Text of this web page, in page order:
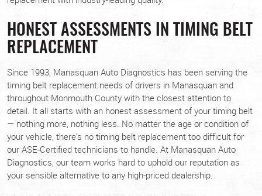
HONEST ASSESSMENTS IN TIMING BELT
REPLACEMENT
Since 1993, Manasquan Auto Diagnostics has been serving the
timing belt replacement needs of drivers in Manasquan and
throughout Monmouth County with the closest attention to
detail. It all starts with an honest assessment of your timing belt
— nothing more, nothing less. No matter the age or condition of
your vehicle, there’s no timing belt replacement too difficult for
our ASE-Certified technicians to handle. At Manasquan Auto
Diagnostics, our team works hard to uphold our reputation as
your sensible alternative to any high-priced dealership.